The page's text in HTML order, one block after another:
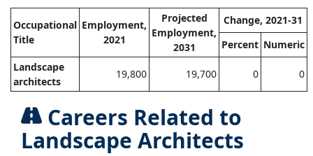
Occupational
Title
Employment,
2021
Projected
Employment,
2031
Change, 2021-31
Percent Numeric
Landscape
architects
19,800 19,700 0 0
Careers Related to
Landscape Architects